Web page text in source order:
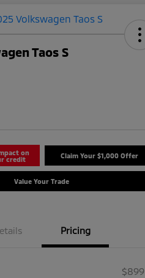
Taos S
on
credit
Claim Your $1,000 Offer
Value Your Trade
Pricing
$899